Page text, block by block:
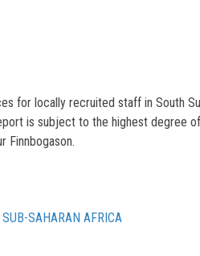
for locally recruited staff in South
is subject to the highest degree
Finnbogason.
SAHARAN AFRICA